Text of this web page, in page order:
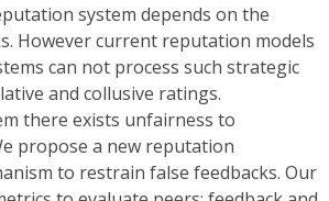
system depends on the
However current reputation models
can not process such strategic
and collusive ratings.
there exists unfairness to
propose a new reputation
to restrain false feedbacks. Our